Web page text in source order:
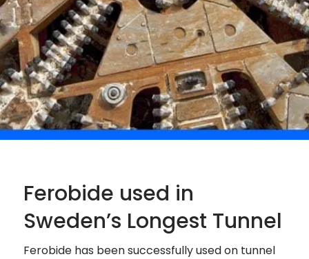
Ferobide used in
Sweden’s Longest Tunnel
Ferobide has been successfully used on tunnel